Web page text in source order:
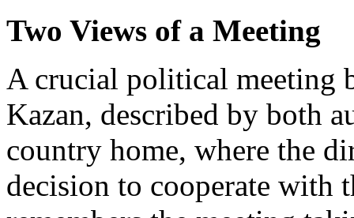
Two Views of a Meeting
A crucial political meeting
Kazan, described by both
country home, where the
decision to cooperate with